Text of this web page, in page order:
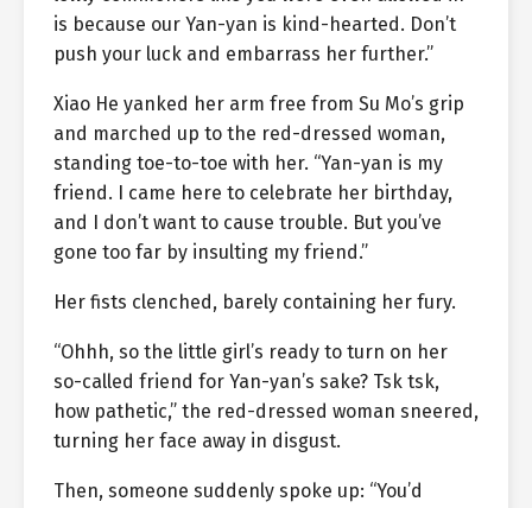
is because our Yan-yan is kind-hearted. Don’t
push your luck and embarrass her further.”
Xiao He yanked her arm free from Su Mo’s grip
and marched up to the red-dressed woman,
standing toe-to-toe with her. “Yan-yan is my
friend. I came here to celebrate her birthday,
and I don’t want to cause trouble. But you’ve
gone too far by insulting my friend.”
Her fists clenched, barely containing her fury.
“Ohhh, so the little girl’s ready to turn on her
so-called friend for Yan-yan’s sake? Tsk tsk,
how pathetic,” the red-dressed woman sneered,
turning her face away in disgust.
Then, someone suddenly spoke up: “You’d